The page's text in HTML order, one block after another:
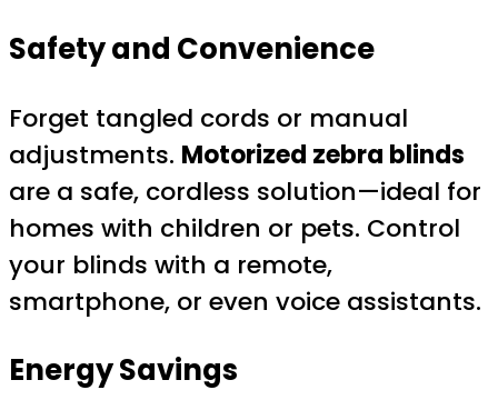
Safety and Convenience
Forget tangled cords or manual
adjustments. Motorized zebra blinds
are a safe, cordless solution—ideal for
homes with children or pets. Control
your blinds with a remote,
smartphone, or even voice assistants.
Energy Savings